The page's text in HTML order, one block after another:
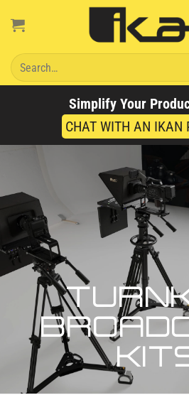
Search
for:
Simplify Your
CHAT WITH AN IKAN